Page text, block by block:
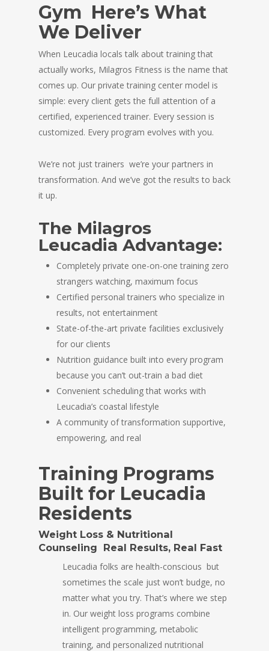
Gym Here’s What
We Deliver
When Leucadia locals talk about training that
actually works, Milagros Fitness is the name that
comes up. Our private training center model is
simple: every client gets the full attention of a
certified, experienced trainer. Every session is
customized. Every program evolves with you.
We’re not just trainers we’re your partners in
transformation. And we’ve got the results to back
it up.
The Milagros
Leucadia Advantage:
Completely private one-on-one training zero
strangers watching, maximum focus
Certified personal trainers who specialize in
results, not entertainment
State-of-the-art private facilities exclusively
for our clients
Nutrition guidance built into every program
because you can’t out-train a bad diet
Convenient scheduling that works with
Leucadia’s coastal lifestyle
A community of transformation supportive,
empowering, and real
Training Programs
Built for Leucadia
Residents
Weight Loss & Nutritional
Counseling Real Results, Real Fast
Leucadia folks are health-conscious but
sometimes the scale just won’t budge, no
matter what you try. That’s where we step
in. Our weight loss programs combine
intelligent programming, metabolic
training, and personalized nutritional